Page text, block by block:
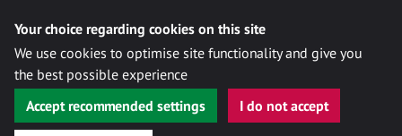
Your choice regarding cookies on this site
We use cookies to optimise site functionality and give you
the best possible experience
Accept recommended settings
I do not accept